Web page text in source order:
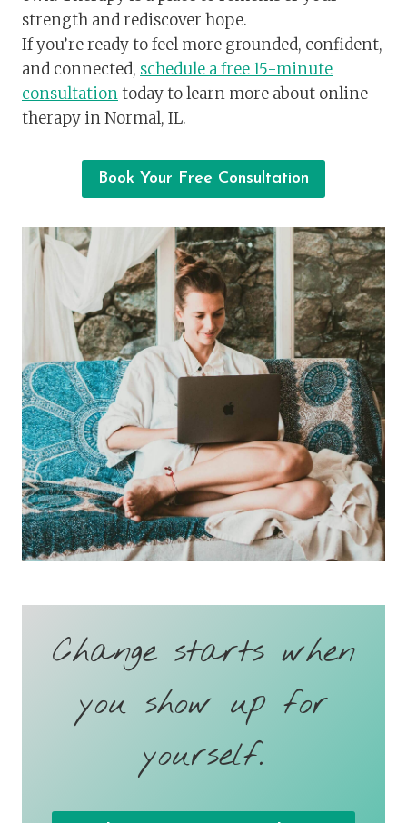
strength and rediscover hope.
If you’re ready to feel more grounded, confident,
and connected, schedule a free 15-minute
consultationtoday to learn more about online
therapy in Normal, IL.
Book Your Free Consultation
Change starts when
you show up for
yourself.